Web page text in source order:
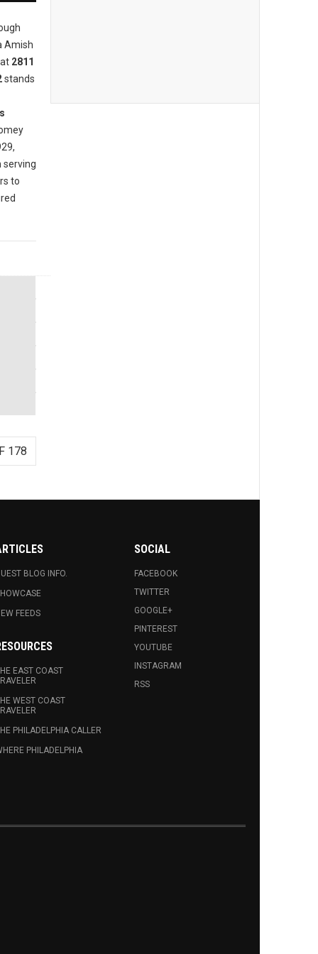
Amish
2811
stands
serving
to
178
BLOG INFO.
FEEDS
EAST COAST
WEST COAST
PHILADELPHIA CALLER
PHILADELPHIA
SOCIAL
FACEBOOK
TWITTER
GOOGLE+
PINTEREST
YOUTUBE
INSTAGRAM
RSS